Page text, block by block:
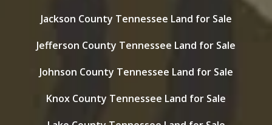
Jackson County Tennessee Land for Sale
Jefferson County Tennessee Land for Sale
Johnson County Tennessee Land for Sale
Knox County Tennessee Land for Sale